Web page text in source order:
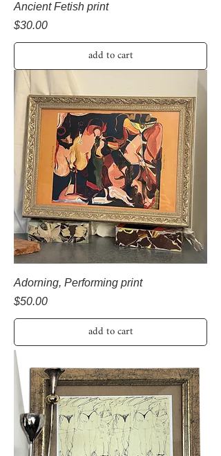
Ancient Fetish print
Price
$30.00
add to cart
Adorning, Performing print
Price
$50.00
add to cart